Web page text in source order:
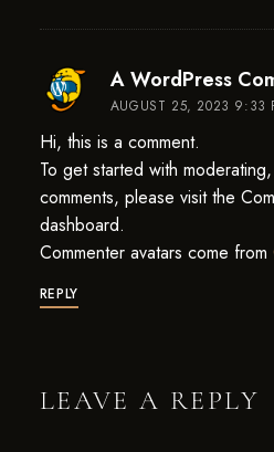
A WordPress
AUGUST 25, 2023 9:33
Hi, this is a comment.
To get started with
comments, please visit the
dashboard.
Commenter avatars come from
REPLY
LEAVE A REPLY